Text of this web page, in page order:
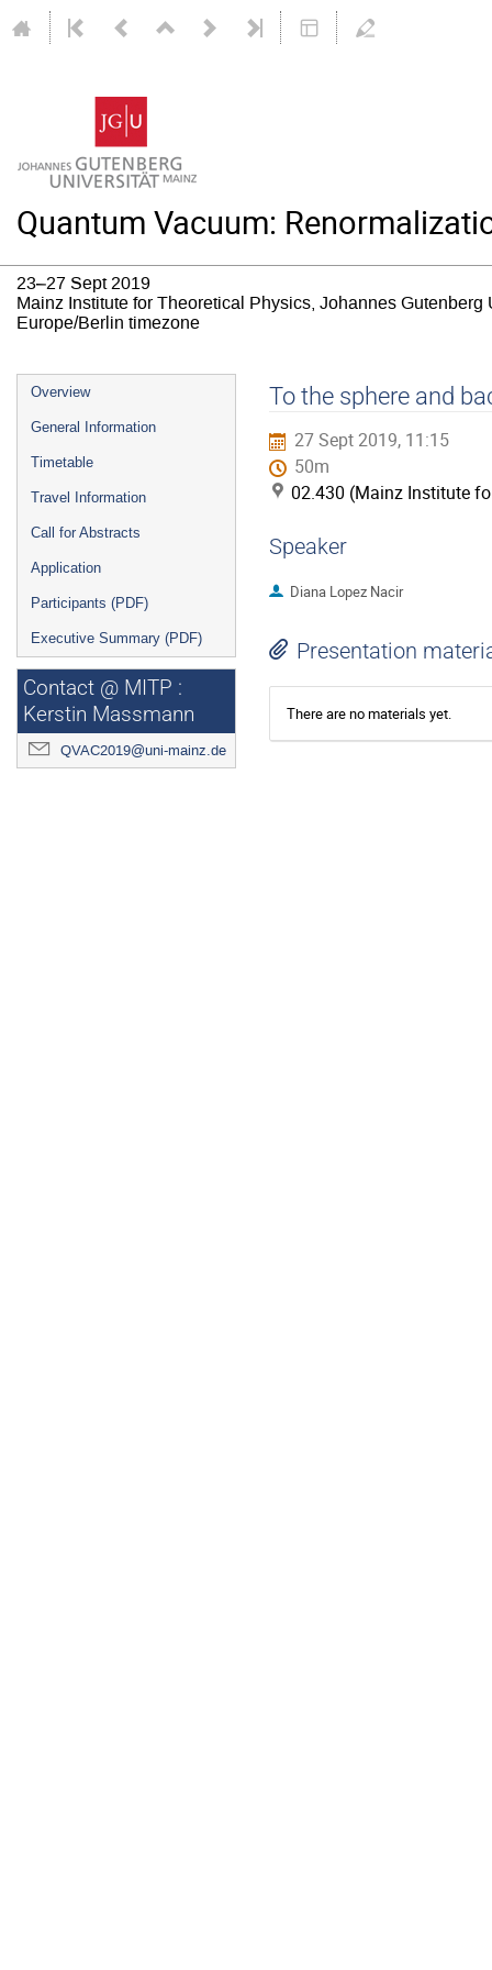
Quantum Vacuum:
23–27 Sept 2019
Mainz Institute for Theoretical Physics, Johannes Gutenberg
Europe/Berlin timezone
Event
menu
Overview
General Information
Timetable
Travel Information
Call for Abstracts
Application
Participants (PDF)
Executive Summary (PDF)
Contact @ MITP :
Kerstin Massmann
QVAC2019@uni-mainz.de
To the sphere and
27 Sept 2019, 11:15
50m
02.430 (Mainz Institute
Speaker
Diana Lopez Nacir
Presentation
There are no materials yet.